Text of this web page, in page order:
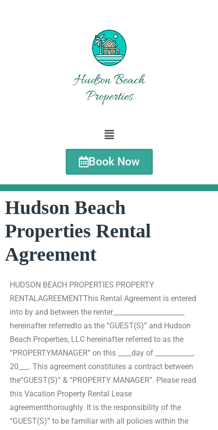
Book Now
Hudson Beach
Properties Rental
Agreement
HUDSON BEACH PROPERTIES PROPERTY
RENTALAGREEMENTThis Rental Agreement is entered
into by and between the renter_____________________
hereinafter referredto as the “GUEST(S)” and Hudson
Beach Properties, LLC hereinafter referred to as the
“PROPERTYMANAGER” on this ____day of ___________,
20___. This agreement constitutes a contract between
the“GUEST(S)” & “PROPERTY MANAGER”. Please read
this Vacation Property Rental Lease
agreementthoroughly. It is the responsibility of the
“GUEST(S)” to be familiar with all policies within the